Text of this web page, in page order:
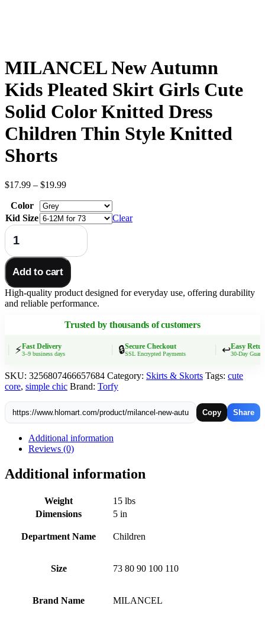
MILANCEL New Autumn
Kids Pleated Skirt Girls Cute
Solid Color Knitted Dress
Children Thin Style Knitted
Shorts
$17.99 – $19.99Price
through
$19.99
Color
Kid Size
Clear
MILANCEL
New
Autumn
Kids
Pleated
Skirt
Girls
Cute
Dress
Children
Style
Knitted
Shorts
quantity
Add to cart
High-quality product designed for everyday use, offering durability
and reliable performance.
Trusted by thousands of customers
Fast Delivery
3–9 business days
Secure Checkout
SSL Encrypted Payments ↩️Easy Returns
30-Day Guarantee
SKU: 3256807466657684 Category: Skirts & Skorts Tags: cute
core, simple chic Brand: Torfy
Copy Share
Additional information
Reviews (0)
Additional information
Weight
15 lbs
Dimensions
5 in
Department Name Children
Size 73 80 90 100 110
Brand Name MILANCEL